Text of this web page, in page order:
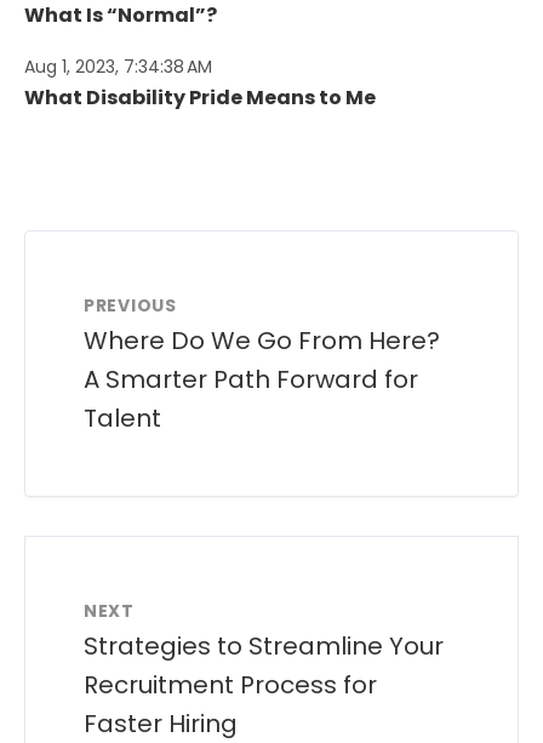
What Is “Normal”?
Aug 1, 2023, 7:34:38 AM
What Disability Pride Means to Me
PREVIOUS
Where Do We Go From Here?
A Smarter Path Forward for
Talent​
NEXT
Strategies to Streamline Your
Recruitment Process for
Faster Hiring